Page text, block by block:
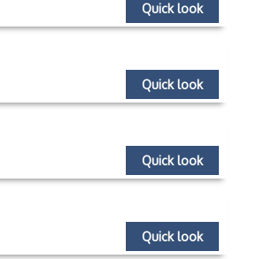
Quick look
Quick look
Quick look
Quick look